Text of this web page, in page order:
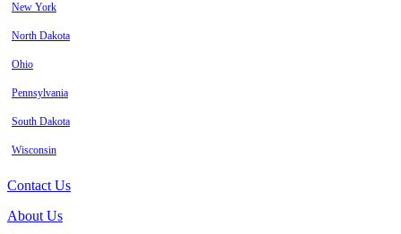
New York
North Dakota
Ohio
Pennsylvania
South Dakota
Wisconsin
Contact Us
About Us